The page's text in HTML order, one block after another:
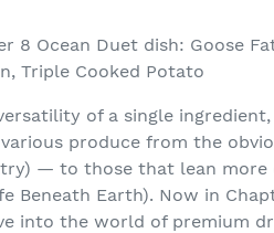
8 Ocean Duet dish: Goose
Triple Cooked Potato
of a single
produce from the
— to those that lean
Beneath Earth). Now in
into the world of premium